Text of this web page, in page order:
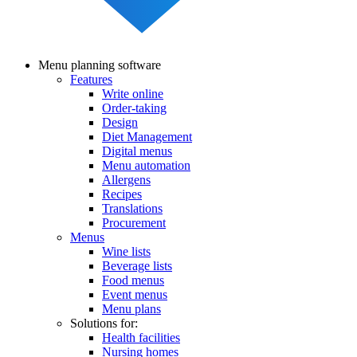
navigation
Menu planning software
Features
Write online
Order-taking
Design
Diet Management
Digital menus
Menu automation
Allergens
Recipes
Translations
Procurement
Menus
Wine lists
Beverage lists
Food menus
Event menus
Menu plans
Solutions for:
Health facilities
Nursing homes